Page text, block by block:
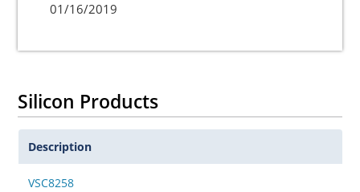
01/16/2019
Silicon Products
Description
VSC8258